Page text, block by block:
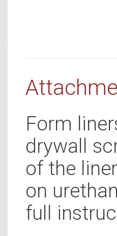
Form
drywall
of the
on
full